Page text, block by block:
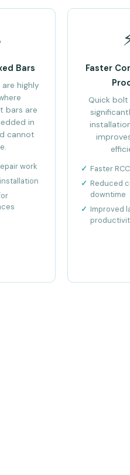
Bars
are highly
bars are
in
cannot
work
Faster
Quick
Faster
Reduced
downtime
Improved